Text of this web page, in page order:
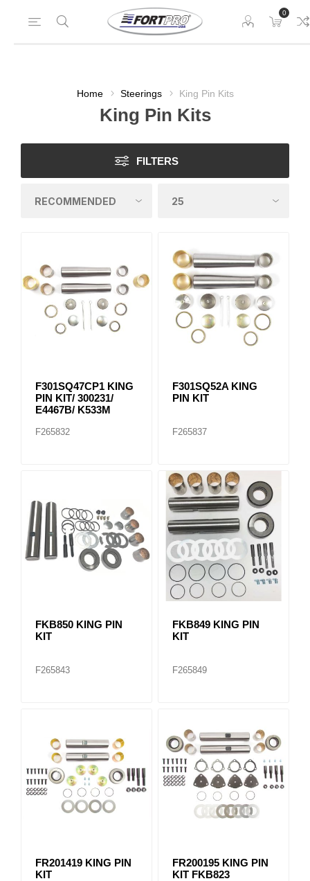
0
Home Steerings King Pin Kits
King Pin Kits
FILTERS
F301SQ47CP1 KING
PIN KIT/ 300231/
E4467B/ K533M
F265832
F301SQ52A KING
PIN KIT
F265837
FKB850 KING PIN
KIT
F265843
FKB849 KING PIN
KIT
F265849
FR201419 KING PIN
KIT
FR200195 KING PIN
KIT FKB823